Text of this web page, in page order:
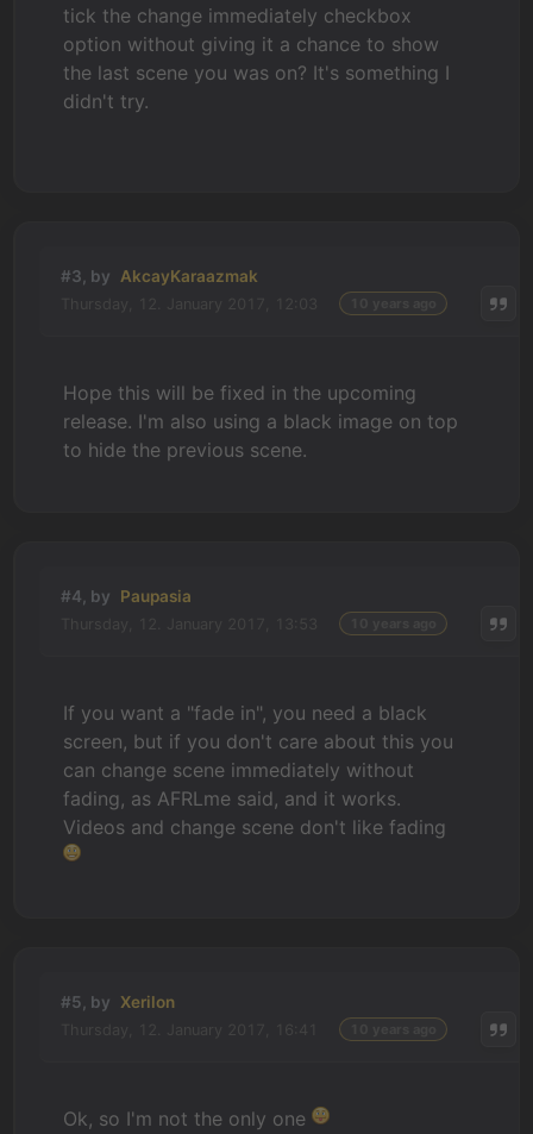
tick the change immediately checkbox
option without giving it a chance to show
the last scene you was on? It's something I
didn't try.
#3, by AkcayKaraazmak
Hope this will be fixed in the upcoming
release. I'm also using a black image on top
to hide the previous scene.
#4, by Paupasia
If you want a "fade in", you need a black
screen, but if you don't care about this you
can change scene immediately without
fading, as AFRLme said, and it works.
Videos and change scene don't like fading
#5, by Xerilon
Ok, so I'm not the only one